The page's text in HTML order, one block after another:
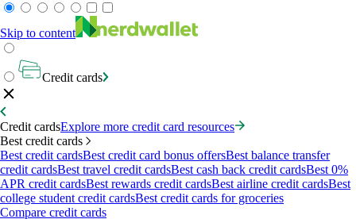
Skip to content
Credit cards
Credit cardsExplore more credit card resources
Best credit cards
Best credit cardsBest credit card bonus offersBest balance transfer
credit cardsBest travel credit cardsBest cash back credit cardsBest 0%
APR credit cardsBest rewards credit cardsBest airline credit cardsBest
college student credit cardsBest credit cards for groceries
Compare credit cards